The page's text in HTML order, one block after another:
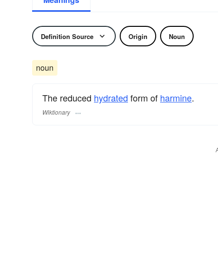
Definition Source Origin Noun
noun
The reduced hydrated form of harmine.
Wiktionary